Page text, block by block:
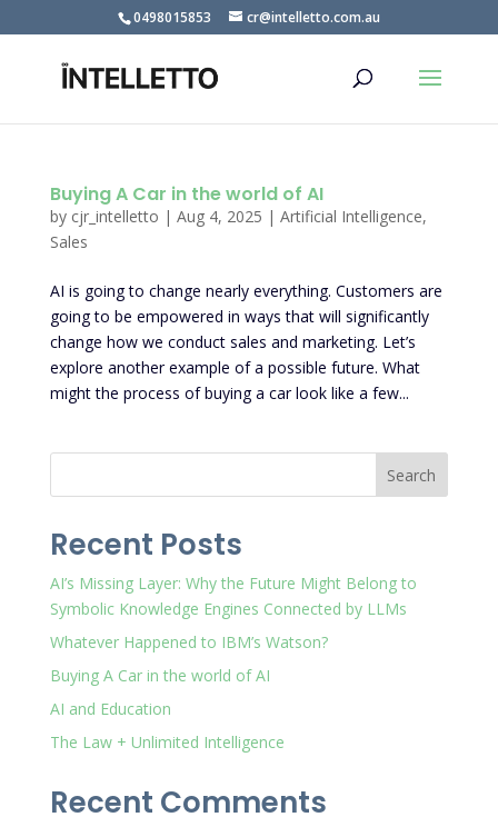
0498015853 cr@intelletto.com.au
Buying A Car in the world of AI
by cjr_intelletto | Aug 4, 2025 | Artificial Intelligence,
Sales
AI is going to change nearly everything. Customers are
going to be empowered in ways that will significantly
change how we conduct sales and marketing. Let’s
explore another example of a possible future. What
might the process of buying a car look like a few...
Search
Recent Posts
AI’s Missing Layer: Why the Future Might Belong to
Symbolic Knowledge Engines Connected by LLMs
Whatever Happened to IBM’s Watson?
Buying A Car in the world of AI
AI and Education
The Law + Unlimited Intelligence
Recent Comments